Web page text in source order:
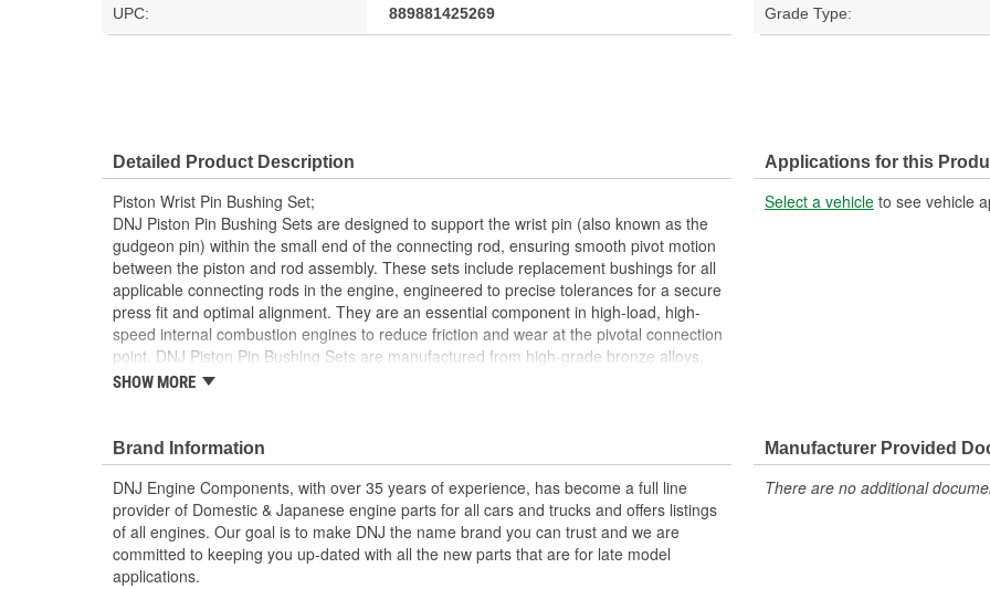
UPC: 889881425269 Grade Type:
Detailed Product Description
Piston Wrist Pin Bushing Set;
DNJ Piston Pin Bushing Sets are designed to support the wrist pin (also known as the
gudgeon pin) within the small end of the connecting rod, ensuring smooth pivot motion
between the piston and rod assembly. These sets include replacement bushings for all
applicable connecting rods in the engine, engineered to precise tolerances for a secure
press fit and optimal alignment. They are an essential component in high-load, high-
speed internal combustion engines to reduce friction and wear at the pivotal connection
point. DNJ Piston Pin Bushing Sets are manufactured from high-grade bronze alloys,
often with a precise blend of copper, tin, and phosphorous, selected for their superior
speed pivoting under extreme pressures. These bushings are machined to strict
dimensional specifications and may include oil grooves to support consistent lubrication
and prolong component life. DNJ Piston Pin Bushing Sets are manufactured to meet or
exceed OEM quality standards. DNJ also offers related components such as piston sets,
pistons with rings, connecting rod bearing sets, crankshaft main bearing sets, and more.
With precision engineering and top-tier materials, DNJ Piston Pin Bushing Sets deliver
exceptional performance and long-lasting durability.
SHOW MORE
Applications for this
Select a vehicle to see vehicle
Brand Information
DNJ Engine Components, with over 35 years of experience, has become a full line
provider of Domestic & Japanese engine parts for all cars and trucks and offers listings
of all engines. Our goal is to make DNJ the name brand you can trust and we are
committed to keeping you up-dated with all the new parts that are for late model
applications.
Manufacturer Provided
There are no additional